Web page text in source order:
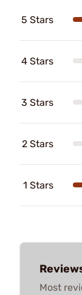
5 Stars
4 Stars
3 Stars
2 Stars
1 Stars
Most